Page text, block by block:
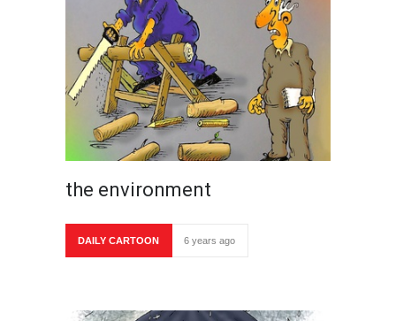
the environment
DAILY CARTOON 6 years ago